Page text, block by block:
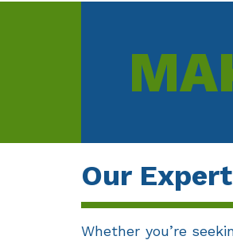
Our
Whether you’re